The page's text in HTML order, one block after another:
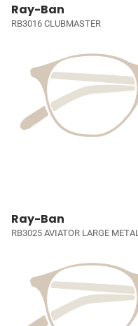
Ray-Ban
RB3016 CLUBMASTER
Ray-Ban
RB3025 AVIATOR LARGE METAL